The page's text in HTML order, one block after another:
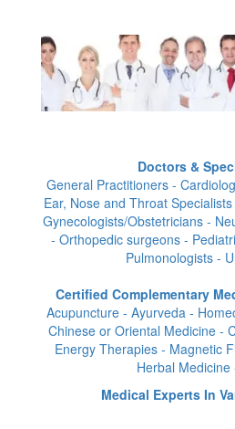
Doctors &
General Practitioners -
Ear, Nose and Throat
Gynecologists/Obstetricians -
- Orthopedic surgeons -
Pulmonologists -
Certified Complementary
Acupuncture - Ayurveda -
Chinese or Oriental Medicine -
Energy Therapies - Magnetic
Herbal Medicine
Medical Experts In